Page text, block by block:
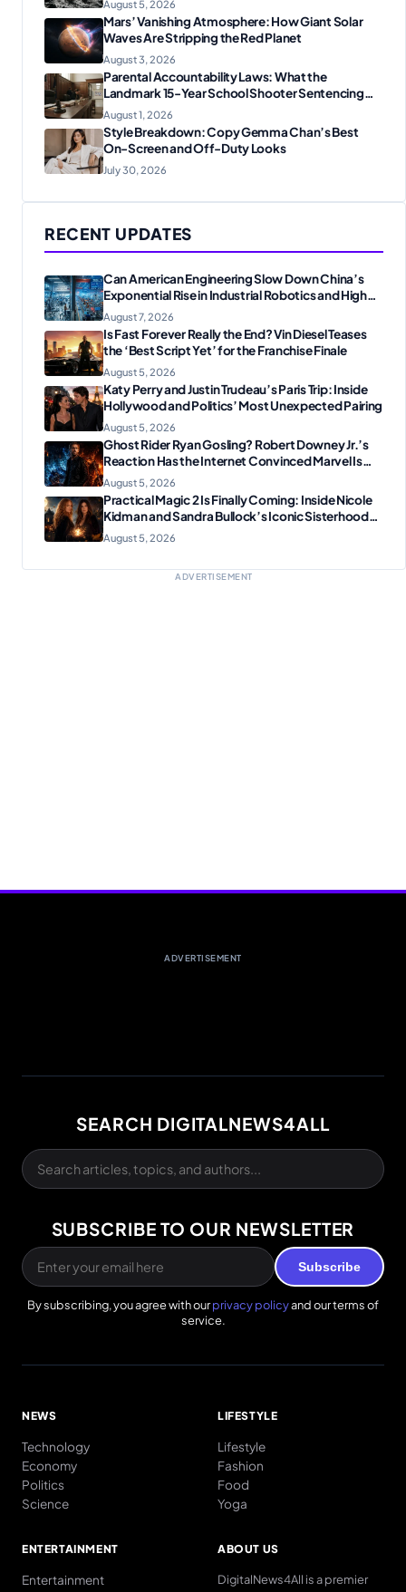
August 5, 2026
Mars’ Vanishing Atmosphere: How Giant Solar
Waves Are Stripping the Red Planet
August 3, 2026
Parental Accountability Laws: What the
Landmark 15-Year School Shooter Sentencing
Means for American Families
August 1, 2026
Style Breakdown: Copy Gemma Chan’s Best
On-Screen and Off-Duty Looks
July 30, 2026
RECENT UPDATES
Can American Engineering Slow Down China’s
Exponential Rise in Industrial Robotics and High-
Tech Manufacturing?
August 7, 2026
Is Fast Forever Really the End? Vin Diesel Teases
the ‘Best Script Yet’ for the Franchise Finale
August 5, 2026
Katy Perry and Justin Trudeau’s Paris Trip: Inside
Hollywood and Politics’ Most Unexpected Pairing
August 5, 2026
Ghost Rider Ryan Gosling? Robert Downey Jr.’s
Reaction Has the Internet Convinced Marvel Is
Plotting Something Big
August 5, 2026
Practical Magic 2 Is Finally Coming: Inside Nicole
Kidman and Sandra Bullock’s Iconic Sisterhood
Reunion
August 5, 2026
ADVERTISEMENT
ADVERTISEMENT
SEARCH DIGITALNEWS4ALL
SUBSCRIBE TO OUR NEWSLETTER
Subscribe
By subscribing, you agree with ourprivacy policyand our terms of
service.
NEWS
Technology
Economy
Politics
Science
LIFESTYLE
Lifestyle
Fashion
Food
Yoga
ENTERTAINMENT
Entertainment
ABOUT US
DigitalNews4All is a premier